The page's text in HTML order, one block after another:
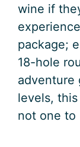
wine if
package;
18-hole
adventure
levels,
not one to